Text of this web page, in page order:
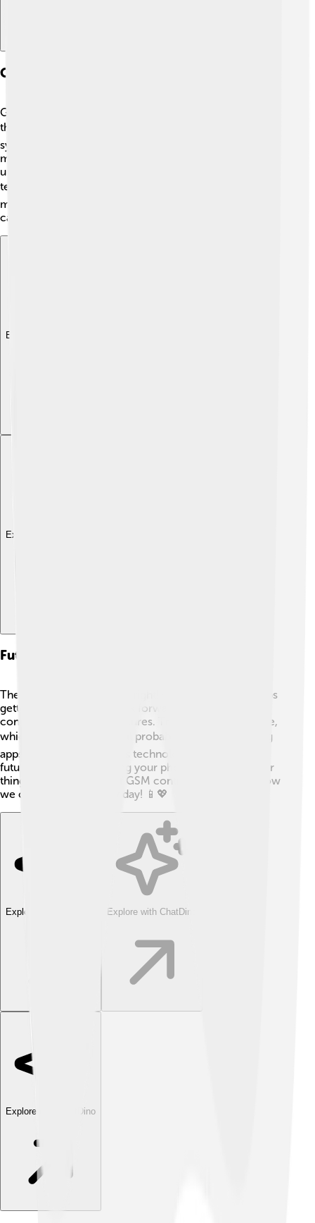
Comparison With Other Mobile Standards
GSM is one of the most popular mobile standards, but
there are others too! 📚For example, CDMA is another
system used mainly in the USA. While GSM allows
multiple users to share the same side, CDMA uses a
unique coding for each call. LTE and 5G are newer
technologies that provide even faster internet! ⚡But
most people still use GSM because it works well for
calling and texting. That’s why it’s special!
Explore with ChatDino
Explore with ChatDino
Future Of Gsm And Mobile Communication
The future of GSM looks bright! 🌟As technology keeps
getting better, we can look forward to even faster
connections and new features. Things like 5G are here,
which is super-fast! ⚡We’ll probably see more exciting
apps and games using this technology too! So, in the
future, you might be using your phone for even cooler
things. ⚙️ The journey of GSM continues, changing how
we communicate every day! 📱💖
Explore with ChatDino Explore with ChatDino
Explore with ChatDino